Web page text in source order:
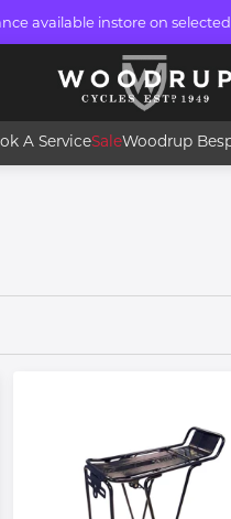
available instore on
A ServiceSaleWoodrup